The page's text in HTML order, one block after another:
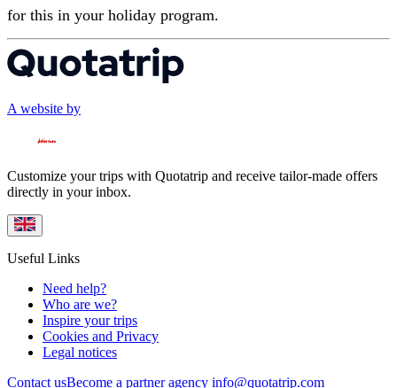
for this in your holiday program.
A website by
Customize your trips with Quotatrip and receive tailor-made offers
directly in your inbox.
Useful Links
Need help?
Who are we?
Inspire your trips
Cookies and Privacy
Legal notices
Contact usBecome a partner agency info@quotatrip.com